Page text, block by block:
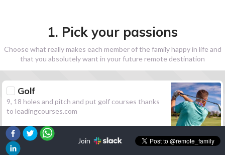
1. Pick your passions
Choose what really makes each member of the family happy in life and
that you absolutely want in your future remote destination
Golf
9, 18 holes and pitch and put golf courses thanks
to leadingcourses.com
Hiking
Join